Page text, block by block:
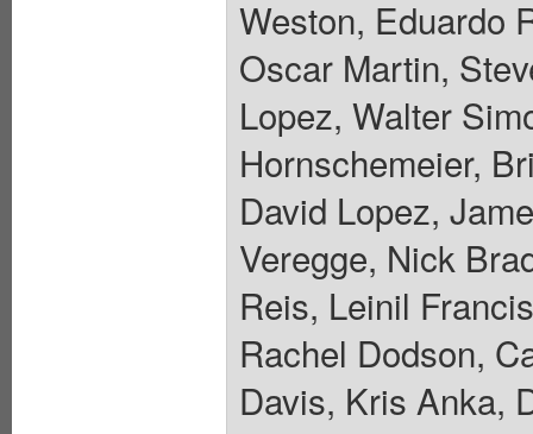
Weston, Eduardo
Oscar Martin,
Lopez, Walter
Hornschemeier,
David Lopez,
Veregge, Nick
Reis, Leinil
Rachel Dodson,
Davis, Kris Anka,